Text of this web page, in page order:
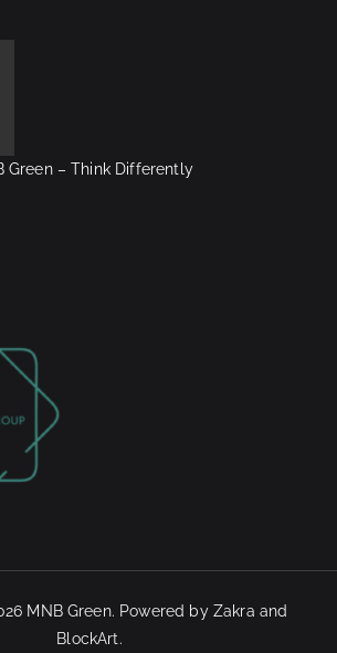
Green – Think Differently
MNB Green. Powered by Zakra and
BlockArt.